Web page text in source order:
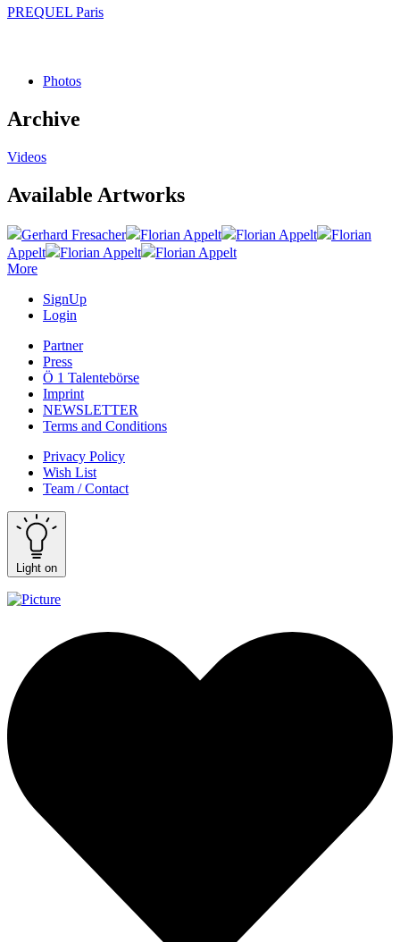
PREQUEL Paris
Photos
Archive
Videos
Available Artworks
Gerhard Fresacher Florian Appelt Florian Appelt
Florian
Appelt
Florian Appelt
Florian Appelt
More
SignUp
Login
Partner
Press
Ö 1 Talentebörse
Imprint
NEWSLETTER
Terms and Conditions
Privacy Policy
Wish List
Team / Contact
Light on